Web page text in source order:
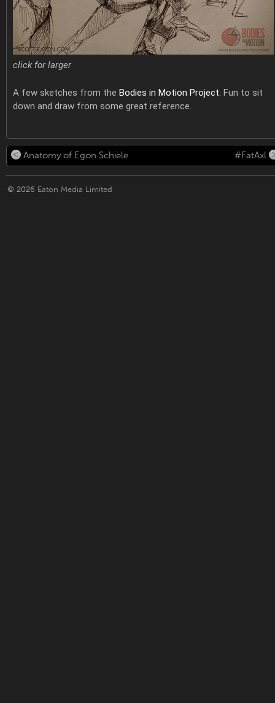
click for larger
A few sketches from the Bodies in Motion Project . Fun to sit
down and draw from some great reference.
Anatomy of Egon Schiele #FatAxl
© 2026 Eaton Media Limited